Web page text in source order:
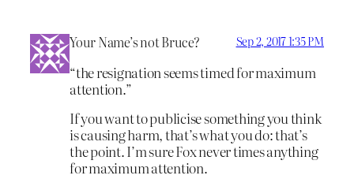
Your Name’s not Bruce? Sep 2, 2017 1:35 PM
“the resignation seems timed for maximum
attention.”
If you want to publicise something you think
is causing harm, that’s what you do: that’s
the point. I’m sure Fox never times anything
for maximum attention.